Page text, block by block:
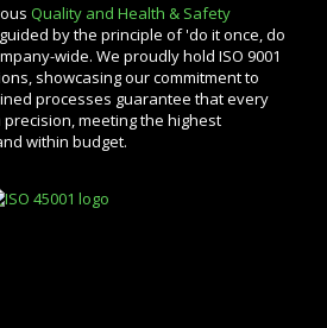
Quality and Health & Safety
by the principle of 'do it once, do
wide. We proudly hold ISO 9001
showcasing our commitment to
processes guarantee that every
meeting the highest
within budget.